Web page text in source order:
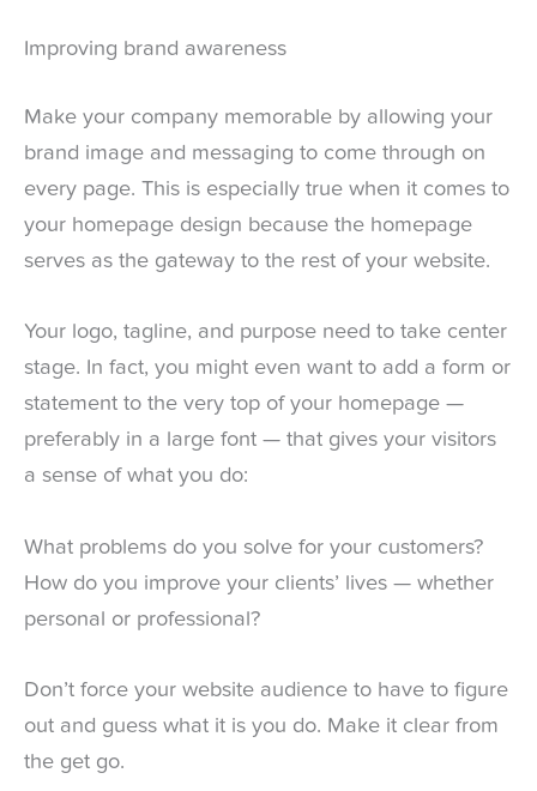
Improving brand awareness
Make your company memorable by allowing your
brand image and messaging to come through on
every page. This is especially true when it comes to
your homepage design because the homepage
serves as the gateway to the rest of your website.
Your logo, tagline, and purpose need to take center
stage. In fact, you might even want to add a form or
statement to the very top of your homepage —
preferably in a large font — that gives your visitors
a sense of what you do:
What problems do you solve for your customers?
How do you improve your clients’ lives — whether
personal or professional?
Don’t force your website audience to have to figure
out and guess what it is you do. Make it clear from
the get go.